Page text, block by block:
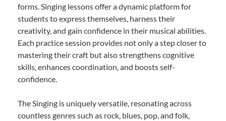
forms. Singing lessons offer a dynamic platform for
students to express themselves, harness their
creativity, and gain confidence in their musical abilities.
Each practice session provides not only a step closer to
mastering their craft but also strengthens cognitive
skills, enhances coordination, and boosts self-
confidence.
The Singing is uniquely versatile, resonating across
countless genres such as rock, blues, pop, and folk,